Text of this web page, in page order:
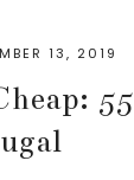
13, 2019